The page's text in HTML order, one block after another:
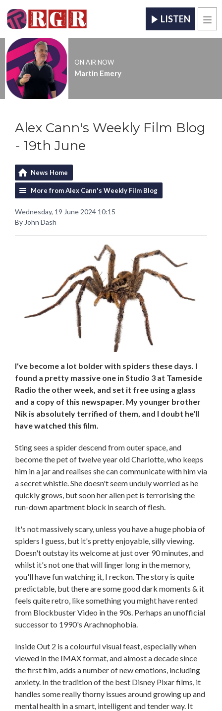
LISTEN
ON AIR NOW
Martin Emery
Alex Cann's Weekly Film Blog
- 19th June
News Home
More from Alex Cann's Weekly Film Blog
Wednesday, 19 June 2024 10:15
By John Dash
I've become a lot bolder with spiders these days. I
found a pretty massive one in Studio 3 at Tameside
Radio the other week, and set it free using a glass
and a copy of this newspaper. My younger brother
Nik is absolutely terrified of them, and I doubt he'll
have watched this film.
Sting sees a spider descend from outer space, and
become the pet of twelve year old Charlotte, who keeps
him in a jar and realises she can communicate with him via
a secret whistle. She doesn't seem unduly worried as he
quickly grows, but soon her alien pet is terrorising the
run-down apartment block in search of flesh.
It's not massively scary, unless you have a huge phobia of
spiders I guess, but it's pretty enjoyable, silly viewing.
Doesn't outstay its welcome at just over 90 minutes, and
whilst it's not one that will linger long in the memory,
you'll have fun watching it, I reckon. The story is quite
predictable, but there are some good dark moments & it
feels quite retro, like something you might have rented
from Blockbuster Video in the 90s. Perhaps an unofficial
successor to 1990's Arachnophobia.
Inside Out 2 is a colourful visual feast, especially when
viewed in the IMAX format, and almost a decade since
the first film, adds a number of new emotions, including
anxiety. In the tradition of the best Disney Pixar films, it
handles some really thorny issues around growing up and
mental health in a smart, intelligent and tender way. It